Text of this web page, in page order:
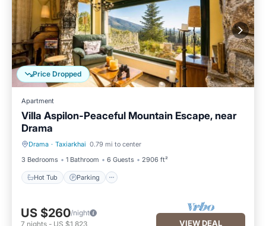
Price Dropped
Apartment
Villa Aspilon-Peaceful Mountain Escape, near
Drama
Drama · Taxiarkhai 0.79 mi to center
3 Bedrooms
1 Bathroom 6 Guests 2906 ft²
Hot Tub Parking
Hot Tub Parking
US $260/night
7 nights - US $1,823 VIEW DEAL